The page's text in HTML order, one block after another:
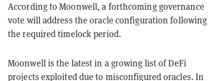
According to Moonwell, a forthcoming governance
vote will address the oracle configuration following
the required timelock period.
Moonwell is the latest in a growing list of DeFi
projects exploited due to misconfigured oracles. In